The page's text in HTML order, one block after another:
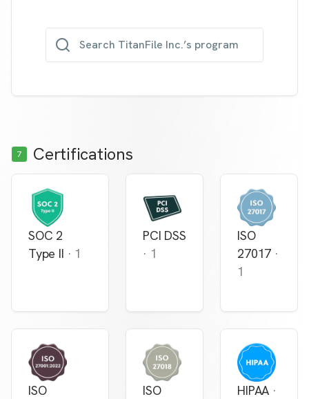
Search TitanFile Inc.’s program
7 Certifications
SOC 2
Type II · 1
PCI DSS
· 1
ISO
27017 ·
1
ISO
ISO
HIPAA ·